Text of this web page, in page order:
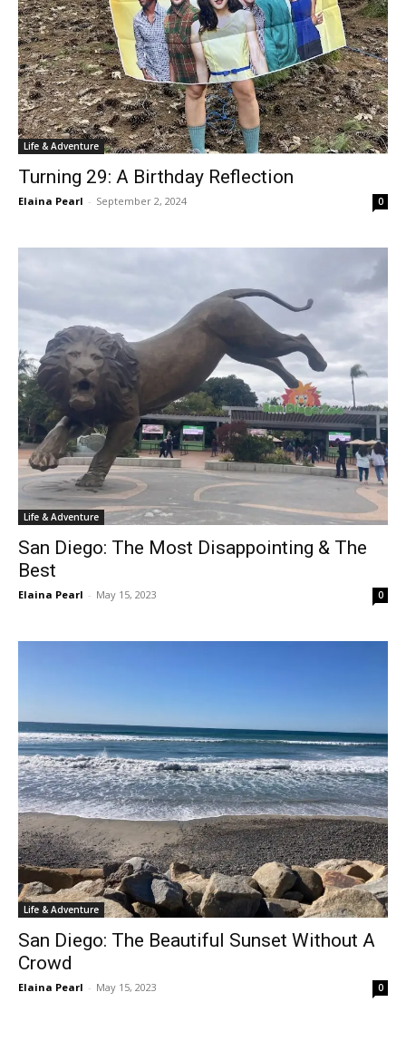
Life & Adventure
Turning 29: A Birthday Reflection
Elaina Pearl - September 2, 2024 0
Life & Adventure
San Diego: The Most Disappointing & The
Best
Elaina Pearl - May 15, 2023 0
Life & Adventure
San Diego: The Beautiful Sunset Without A
Crowd
Elaina Pearl - May 15, 2023 0